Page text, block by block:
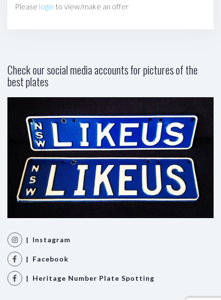
Please login to view/make an offer
Check our social media accounts for pictures of the
best plates
| Instagram
| Facebook
| Heritage Number Plate Spotting